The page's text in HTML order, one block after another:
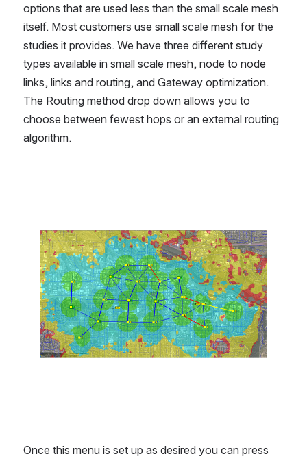
options that are used less than the small scale mesh
itself. Most customers use small scale mesh for the
studies it provides. We have three different study
types available in small scale mesh, node to node
links, links and routing, and Gateway optimization.
The Routing method drop down allows you to
choose between fewest hops or an external routing
algorithm.
Once this menu is set up as desired you can press